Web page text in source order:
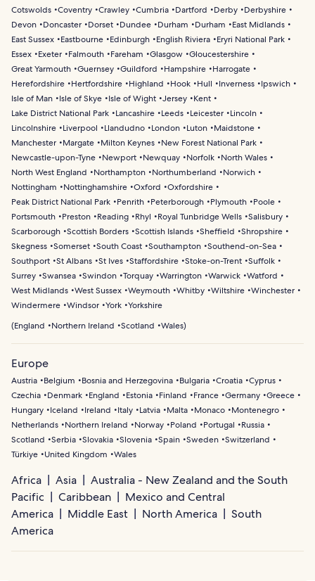
Cotswolds Coventry Crawley Cumbria Dartford Derby
Derbyshire
Devon
Doncaster Dorset Dundee Durham Durham
East Midlands
East Sussex
Eastbourne Edinburgh English Riviera
Eryri National Park
Essex
Exeter Falmouth Fareham Glasgow
Gloucestershire
Great Yarmouth Guernsey Guildford Hampshire
Harrogate
Herefordshire
Hertfordshire Highland Hook Hull Inverness
Ipswich
Isle of Man
Isle of Skye Isle of Wight Jersey
Kent
Lake District National Park
Lancashire Leeds Leicester
Lincoln
Lincolnshire
Liverpool Llandudno London Luton
Maidstone
Manchester
Margate Milton Keynes
New Forest National Park
Newcastle-upon-Tyne
Newport Newquay Norfolk
North Wales
North West England
Northampton Northumberland
Norwich
Nottingham
Nottinghamshire Oxford
Oxfordshire
Peak District National Park
Penrith Peterborough Plymouth
Poole
Portsmouth
Preston Reading Rhyl Royal Tunbridge Wells Salisbury
Scarborough Scottish Borders Scottish Islands Sheffield
Shropshire
Skegness Somerset South Coast Southampton Southend-on-Sea
Southport St Albans St Ives Staffordshire Stoke-on-Trent Suffolk
Surrey Swansea Swindon Torquay Warrington Warwick Watford
West Midlands West Sussex Weymouth Whitby Wiltshire Winchester
Windermere Windsor York Yorkshire
(England Northern Ireland Scotland Wales)
Europe
Austria Belgium Bosnia and Herzegovina Bulgaria Croatia Cyprus
Czechia
Denmark England Estonia Finland France Germany Greece
Hungary
Iceland Ireland Italy Latvia Malta Monaco
Montenegro
Netherlands
Northern Ireland Norway Poland Portugal
Russia
Scotland
Serbia Slovakia Slovenia Spain Sweden Switzerland
Türkiye
United Kingdom Wales
Africa Asia
Australia - New Zealand and the South
Pacific
Caribbean
Mexico and Central
America
Middle East North America
South
America